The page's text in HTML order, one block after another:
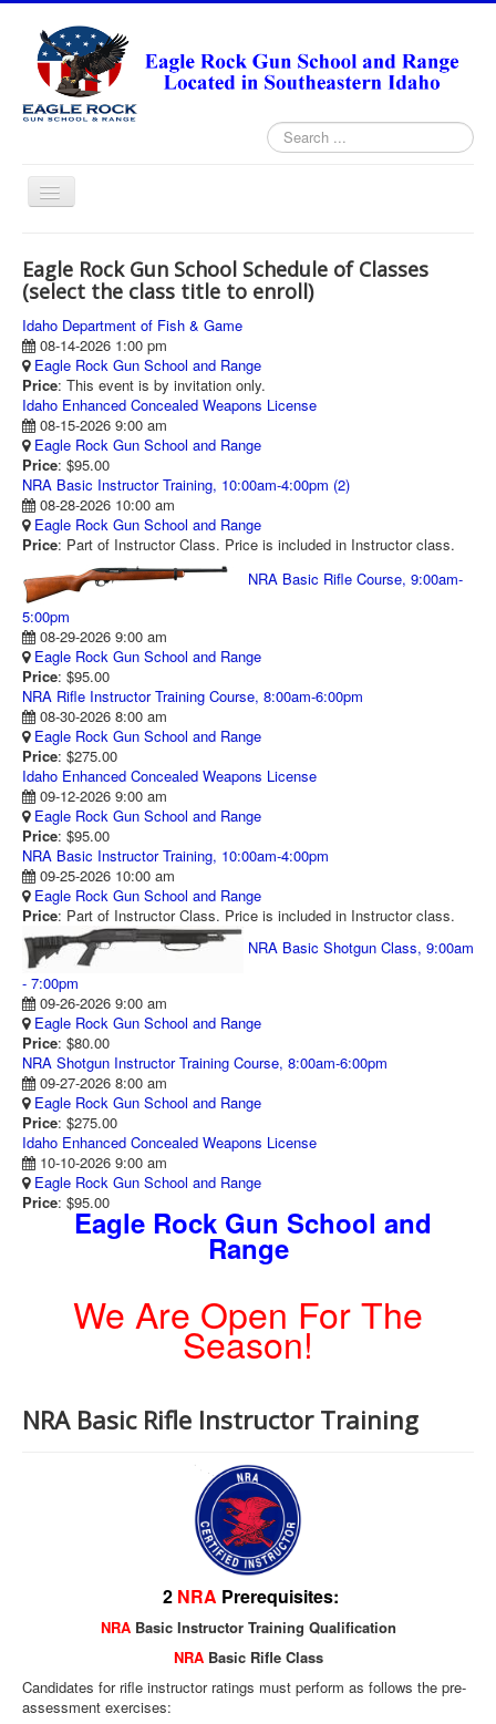
Search
...
Toggle
ABOUT
ANNUAL PASS FORMS
RANGE RULES
MISSION STATEMENT
DIRECTIONS
TODAY'S FEATURED ARTICLE
RANGE CALENDAR
RANGE PHOTOS
VIDEOS
Eagle Rock Gun School Schedule of Classes
(select the class title to enroll)
Idaho Department of Fish & Game
08-14-2026 1:00 pm
Eagle Rock Gun School and Range
Price: This event is by invitation only.
Idaho Enhanced Concealed Weapons License
08-15-2026 9:00 am
Eagle Rock Gun School and Range
Price: $95.00
NRA Basic Instructor Training, 10:00am-4:00pm (2)
08-28-2026 10:00 am
Eagle Rock Gun School and Range
Price: Part of Instructor Class. Price is included in Instructor class.
NRA Basic Rifle Course, 9:00am-
5:00pm
08-29-2026 9:00 am
Eagle Rock Gun School and Range
Price: $95.00
NRA Rifle Instructor Training Course, 8:00am-6:00pm
08-30-2026 8:00 am
Eagle Rock Gun School and Range
Price: $275.00
Idaho Enhanced Concealed Weapons License
09-12-2026 9:00 am
Eagle Rock Gun School and Range
Price: $95.00
NRA Basic Instructor Training, 10:00am-4:00pm
09-25-2026 10:00 am
Eagle Rock Gun School and Range
Price: Part of Instructor Class. Price is included in Instructor class.
NRA Basic Shotgun Class, 9:00am
- 7:00pm
09-26-2026 9:00 am
Eagle Rock Gun School and Range
Price: $80.00
NRA Shotgun Instructor Training Course, 8:00am-6:00pm
09-27-2026 8:00 am
Eagle Rock Gun School and Range
Price: $275.00
Idaho Enhanced Concealed Weapons License
10-10-2026 9:00 am
Eagle Rock Gun School and Range
Price: $95.00
Eagle Rock Gun School and
Range
We Are Open For The
Season!
NRA Basic Rifle Instructor Training
2NRA Prerequisites:
NRABasic Instructor Training Qualification
NRABasic Rifle Class
Candidates for rifle instructor ratings must perform as follows the pre-
assessment exercises: